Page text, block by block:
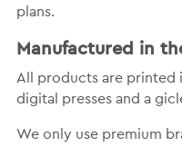
plans.
Manufactured in
All products are printed
digital presses and a
We only use premium